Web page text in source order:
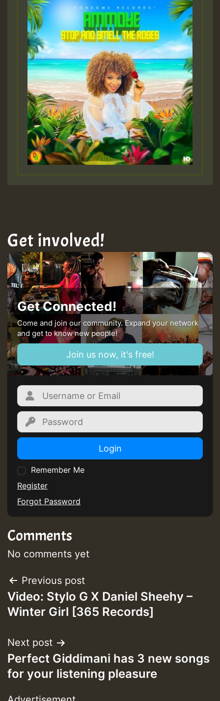
Get involved!
Get Connected!
Come and join our community. Expand your network
and get to know new people!
Join us now, it's free!
Login
Remember Me
Register
Forgot Password
Comments
No comments yet
Post
navigation
Previous post
Video: Stylo G X Daniel Sheehy –
Winter Girl [365 Records]
Next post
Perfect Giddimani has 3 new songs
for your listening pleasure